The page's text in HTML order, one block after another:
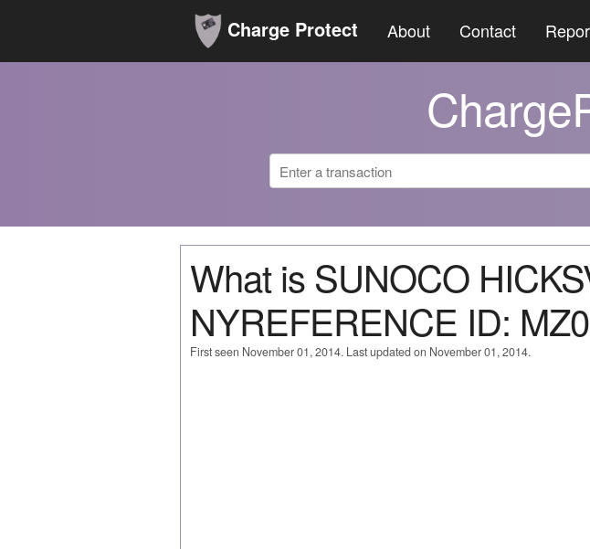
Charge Protect About Contact
What is SUNOCO
NYREFERENCE ID:
First seen November 01, 2014. Last updated on November 01, 2014.